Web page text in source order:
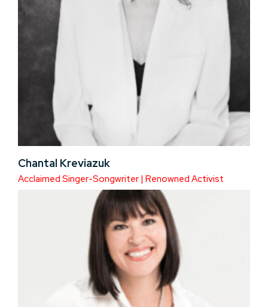
Chantal Kreviazuk
Acclaimed Singer-Songwriter | Renowned Activist